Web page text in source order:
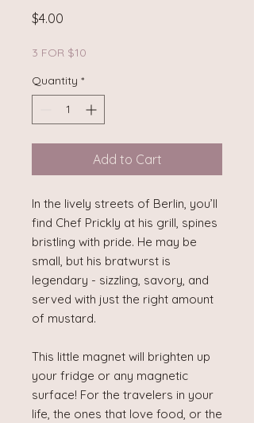
$4.00
3 FOR $10
Quantity *
Add to Cart
In the lively streets of Berlin, you’ll
find Chef Prickly at his grill, spines
bristling with pride. He may be
small, but his bratwurst is
legendary - sizzling, savory, and
served with just the right amount
of mustard.
This little magnet will brighten up
your fridge or any magnetic
surface! For the travelers in your
life, the ones that love food, or the